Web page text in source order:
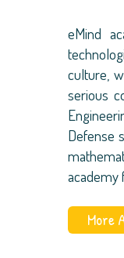
eMind
culture,
serious
Defense
academy
More